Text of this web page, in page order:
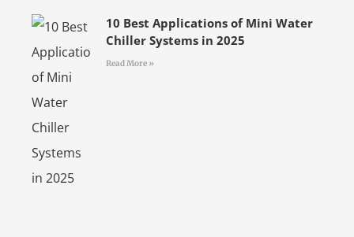
10 Best Applications of Mini Water
Chiller Systems in 2025
Read More »